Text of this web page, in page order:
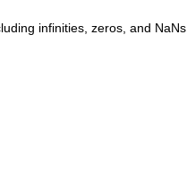
infinities, zeros, and NaNs.